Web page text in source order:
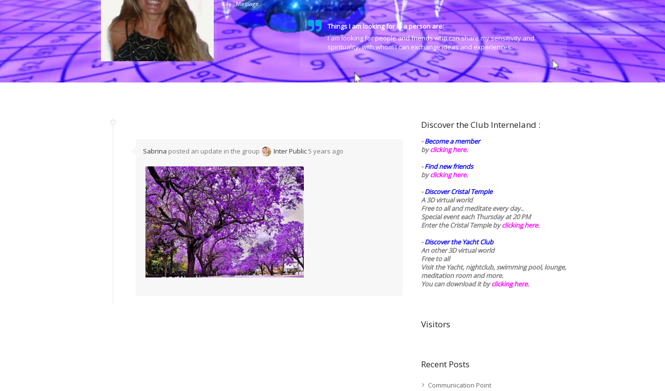
Message
Things I am looking for in a person are:
I am looking for people and friends who can share my sensitivity and
spirituality, with whom I can exchange ideas and experiences.
Sabrina posted an update in the group Inter Public5 years ago
Discover the Club Interneland :
-Become a member
byclicking here.
-Find new friends
byclicking here.
-Discover Cristal Temple
A 3D virtual world
Free to all and meditate every day..
Special event each Thursday at 20 PM
Enter the Cristal Temple byclicking here.
-Discover the Yacht Club
An other 3D virtual world
Free to all
Visit the Yacht, nightclub, swimming pool, lounge,
meditation room and more.
You can download it byclicking here.
Visitors
Recent Posts
Communication Point